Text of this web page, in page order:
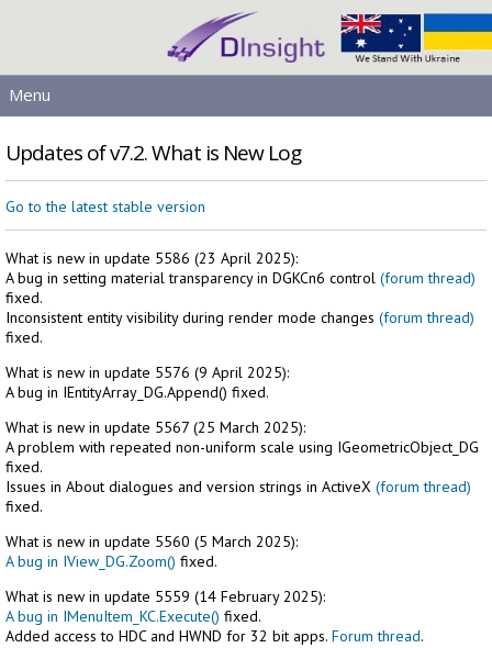
Menu
PRODUCTS
DOWNLOADS
SERVICES
HELP
LICENSING
CONTACT
Updates of v7.2. What is New Log
Go to the latest stable version
What is new in update 5586 (23 April 2025):
A bug in setting material transparency in DGKCn6 control (forum thread)
fixed.
Inconsistent entity visibility during render mode changes (forum thread)
fixed.
What is new in update 5576 (9 April 2025):
A bug in IEntityArray_DG.Append() fixed.
What is new in update 5567 (25 March 2025):
A problem with repeated non-uniform scale using IGeometricObject_DG
fixed.
Issues in About dialogues and version strings in ActiveX (forum thread)
fixed.
What is new in update 5560 (5 March 2025):
A bug in IView_DG.Zoom() fixed.
What is new in update 5559 (14 February 2025):
A bug in IMenuItem_KC.Execute() fixed.
Added access to HDC and HWND for 32 bit apps. Forum thread.